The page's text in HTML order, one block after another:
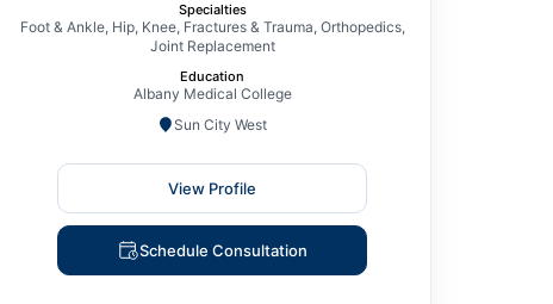
Specialties
Foot & Ankle, Hip, Knee, Fractures & Trauma, Orthopedics,
Joint Replacement
Education
Albany Medical College
Sun City West
View Profile
Schedule Consultation
training in sports medicine as well as
complex reconstruction of the foot and
ankle. Dr. Campbell also has extensive
training and interest…
View Profile
Schedule Consultation